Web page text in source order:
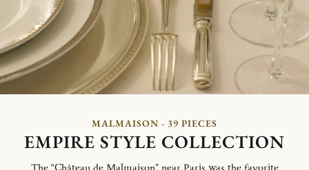
MALMAISON - 39 PIECES
EMPIRE STYLE COLLECTION